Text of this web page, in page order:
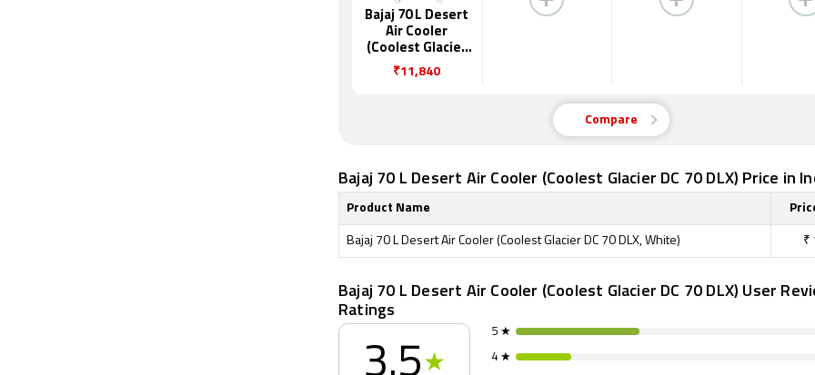
Bajaj 70 L Desert
Air Cooler
(Coolest Glacier
DC 70 DLX)
₹11,840
Compare
Bajaj 70 L Desert Air Cooler (Coolest Glacier DC 70 DLX) Price in
Product Name
Bajaj 70 L Desert Air Cooler (Coolest Glacier DC 70 DLX, White) ₹
Bajaj 70 L Desert Air Cooler (Coolest Glacier DC 70 DLX) User
Ratings
3.5★
5 ★
4 ★